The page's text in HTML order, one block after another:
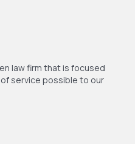
law firm that is focused
of service possible to our